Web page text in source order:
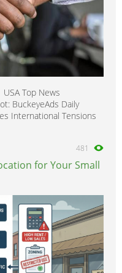
Top News
BuckeyeAds Daily
International Tensions
481
for Your Small